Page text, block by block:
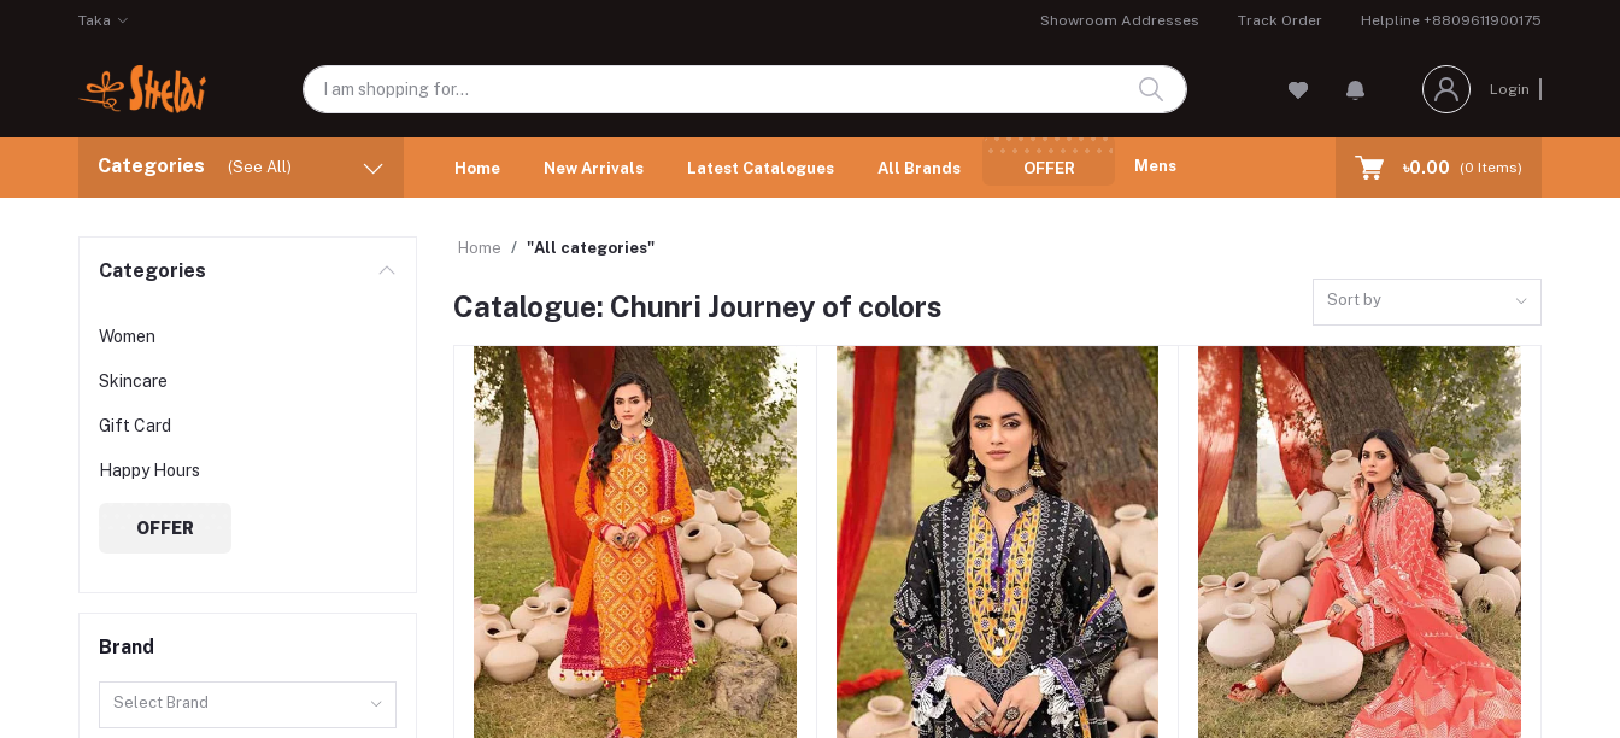
Taka Showroom Addresses Track Order Helpline +8809611900175
Login
Categories (See All) Home New Arrivals Latest Catalogues All Brands OFFER Mens ৳0.00 (0 Items)
Categories
Women
Skincare
Gift Card
Happy Hours
OFFER
Brand
Select Brand
Home "All categories"
Catalogue: Chunri Journey of colors Sort by